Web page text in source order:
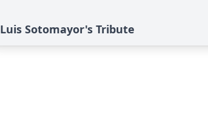
Luis Sotomayor's Tribute